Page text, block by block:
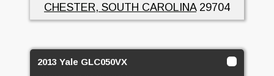
CHESTER, SOUTH CAROLINA29704
2013 Yale GLC050VX